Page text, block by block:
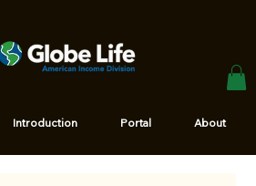
Introduction Portal About